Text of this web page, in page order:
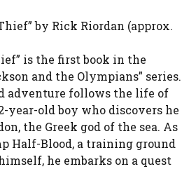
by Rick Riordan (approx.
is the first book in the
and the Olympians” series.
adventure follows the life of
year-old boy who discovers he
the Greek god of the sea. As
Half-Blood, a training ground
he embarks on a quest